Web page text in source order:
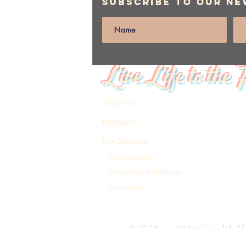
Live Life to the
About Us
Highlights
Our Services
Corporations
Schools and Institutes
Individuals